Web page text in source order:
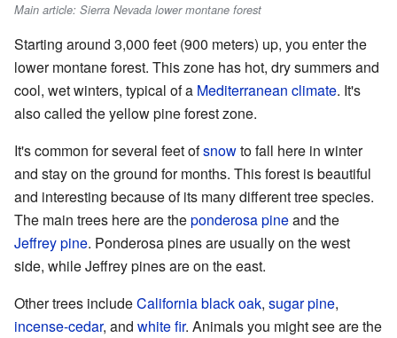
Main article: Sierra Nevada lower montane forest
Starting around 3,000 feet (900 meters) up, you enter the
lower montane forest. This zone has hot, dry summers and
cool, wet winters, typical of a Mediterranean climate. It's
also called the yellow pine forest zone.
It's common for several feet ofsnowto fall here in winter
and stay on the ground for months. This forest is beautiful
and interesting because of its many different tree species.
The main trees here are theponderosa pineand the
Jeffrey pine. Ponderosa pines are usually on the west
side, while Jeffrey pines are on the east.
Other trees includeCalifornia black oak, sugar pine,
incense-cedar, and white fir. Animals you might see are the